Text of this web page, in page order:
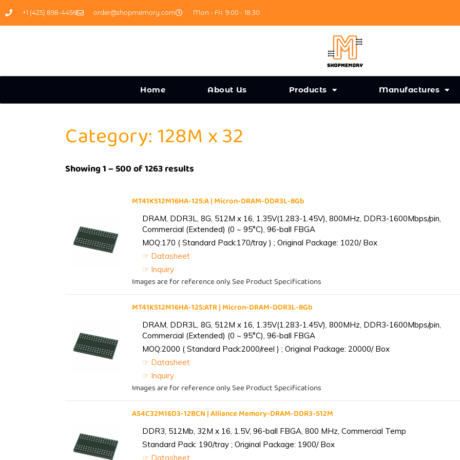
+1 (425) 898-4456 order@shopmemory.com Mon - Fri: 9:00 - 18:30
Home About Us Products Manufactures
Category: 128M x 32
Showing 1 – 500 of 1263 results
MT41K512M16HA-125:A | Micron-DRAM-DDR3L-8Gb
DRAM, DDR3L, 8G, 512M x 16, 1.35V(1.283-1.45V), 800MHz, DDR3-1600Mbps/pin,
Commercial (Extended) (0 ~ 95°C), 96-ball FBGA
MOQ:170 ( Standard Pack:170/tray ) ; Original Package: 1020/ Box
☞ Datasheet
☞ Inquiry
Images are for reference only. See Product Specifications
MT41K512M16HA-125:ATR | Micron-DRAM-DDR3L-8Gb
DRAM, DDR3L, 8G, 512M x 16, 1.35V(1.283-1.45V), 800MHz, DDR3-1600Mbps/pin,
Commercial (Extended) (0 ~ 95°C), 96-ball FBGA
MOQ:2000 ( Standard Pack:2000/reel ) ; Original Package: 20000/ Box
☞ Datasheet
☞ Inquiry
Images are for reference only. See Product Specifications
AS4C32M16D3-12BCN | Alliance Memory-DRAM-DDR3-512M
DDR3, 512Mb, 32M x 16, 1.5V, 96-ball FBGA, 800 MHz, Commercial Temp
Standard Pack: 190/tray ; Original Package: 1900/ Box
☞ Datasheet